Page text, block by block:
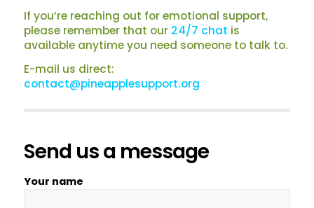
If you’re reaching out for emotional support,
please remember that our 24/7 chat is
available anytime you need someone to talk to.
E-mail us direct:
contact@pineapplesupport.org
Send us a message
Your name